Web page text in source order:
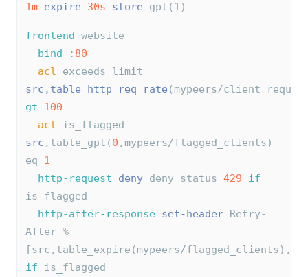
1m expire 30s store gpt(1 )
frontend website
bind : 80
acl exceeds_limit
src , table_http_req_rate (mypeers/
gt
100
acl is_flagged
src ,table_gpt(0 ,mypeers/flagged_clients)
eq 1
http-request
deny deny_status 429
if
is_flagged
http-after-response set-header Retry-
After %
[src,table_expire(mypeers/flagged_clients),
if is_flagged